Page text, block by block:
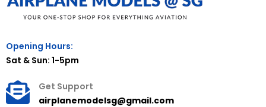
Opening Hours:
Sat & Sun: 1-5pm
Get Support
airplanemodelsg@gmail.com